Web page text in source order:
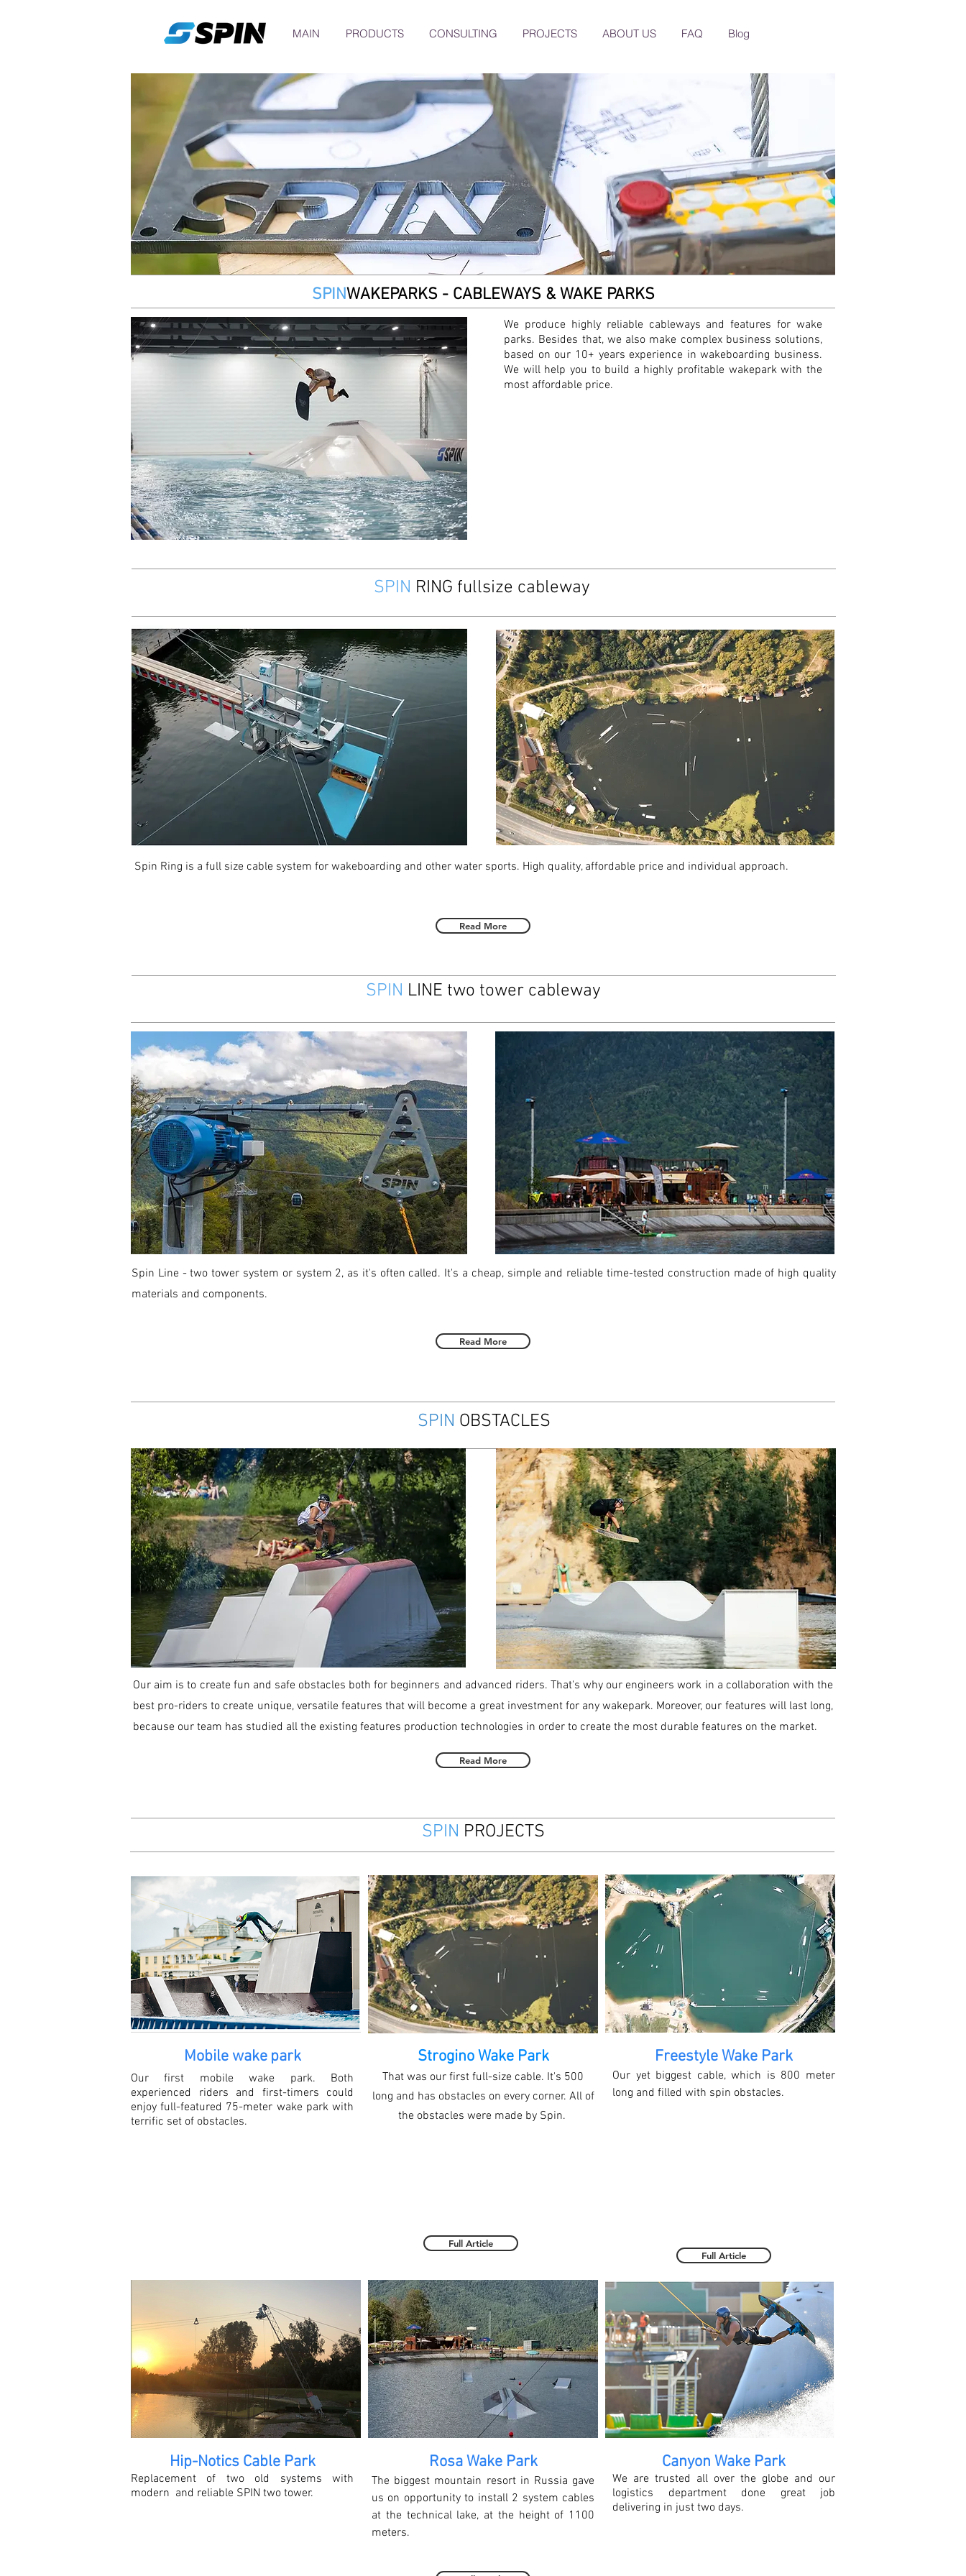
MAIN PRODUCTS CONSULTING PROJECTS ABOUT US FAQ Blog
SPINWAKEPARKS- CABLEWAYS & WAKE PARKS
We produce highly reliable cableways and features for wake
parks. Besides that, we also make complex business solutions,
based on our 10+ years experience in wakeboarding business.
We will help you to build a highly profitable wakepark with the
most affordable price.
SPIN RING fullsize cableway
Spin Ring is a full size cable system for wakeboarding and other water sports. High quality, affordable price and individual approach.
Read More
SPIN LINE two tower cableway
Spin Line - two tower system or system 2, as it's often called. It's a cheap, simple and reliable time-tested construction made of high quality
materials and components.
Read More
SPIN OBSTACLES
Our aim is to create fun and safe obstacles both for beginners and advanced riders. That's why our engineers work in a collaboration with the
best pro-riders to create unique, versatile features that will become a great investment for any wakepark. Moreover, our features will last long,
because our team has studied all the existing features production technologies in order to create the most durable features on the market.
Read More
SPIN PROJECTS
Mobile wake park
Our first mobile wake park. Both
experienced riders and first-timers could
enjoy full-featured 75-meter wake park with
terrific set of obstacles.
Strogino Wake Park
That was our first full-size cable. It's 500
long and has obstacles on every corner. All of
the obstacles were made by Spin.
Freestyle Wake Park
Our yet biggest cable, which is 800 meter
long and filled with spin obstacles.
Full Article
Full Article
Hip-Notics Cable Park
Replacement of two old systems with
modern and reliable SPIN two tower.
Rosa Wake Park
The biggest mountain resort in Russia gave
us on opportunity to install 2 system cables
at the technical lake, at the height of 1100
meters.
Canyon Wake Park
We are trusted all over the globe and our
logistics department done great job
delivering in just two days.